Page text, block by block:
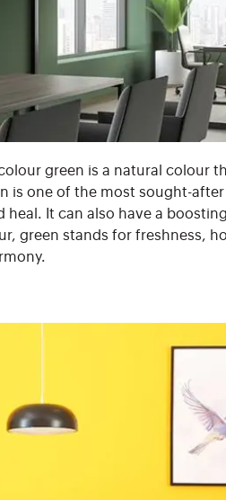
green is a natural colour
is one of the most sought-
heal. It can also have a
green stands for freshness,